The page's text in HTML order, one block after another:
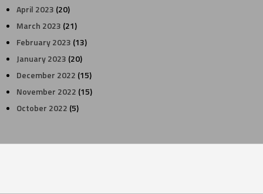
April 2023 (20)
March 2023 (21)
February 2023 (13)
January 2023 (20)
December 2022 (15)
November 2022 (15)
October 2022 (5)